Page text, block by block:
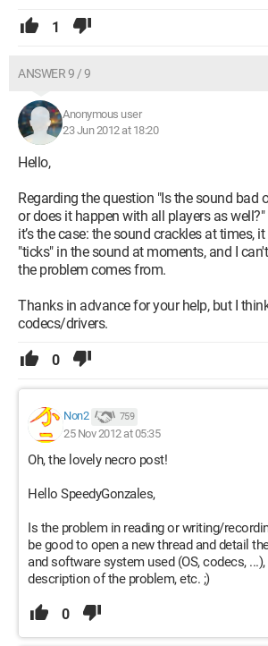
1
ANSWER 9 / 9
Anonymous user
23 Jun 2012 at 18:20
Hello,
Regarding the question "Is the sound bad
or does it happen with all players as
it’s the case: the sound crackles at times,
"ticks" in the sound at moments, and I
the problem comes from.
Thanks in advance for your help, but I
codecs/drivers.
0
Non2 759
25 Nov 2012 at 05:35
Oh, the lovely necro post!
Hello SpeedyGonzales,
Is the problem in reading or writing/
be good to open a new thread and detail
and software system used (OS, codecs,
description of the problem, etc. ;)
0